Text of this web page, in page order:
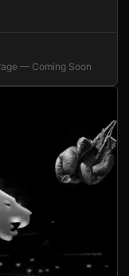
— Coming Soon